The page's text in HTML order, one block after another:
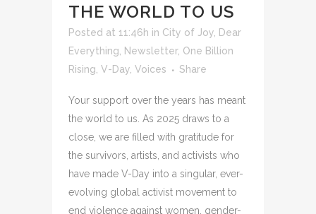
THE WORLD TO US
Posted at 11:46h in City of Joy Dear
Everything
Newsletter, One Billion
Rising V-Day Voices Share
Your support over the years has meant
the world to us. As 2025 draws to a
close, we are filled with gratitude for
the survivors, artists, and activists who
have made V-Day into a singular, ever-
evolving global activist movement to
end violence against women, gender-